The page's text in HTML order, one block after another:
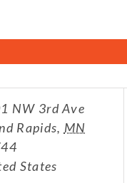
NW 3rd Ave
Rapids, MN
States